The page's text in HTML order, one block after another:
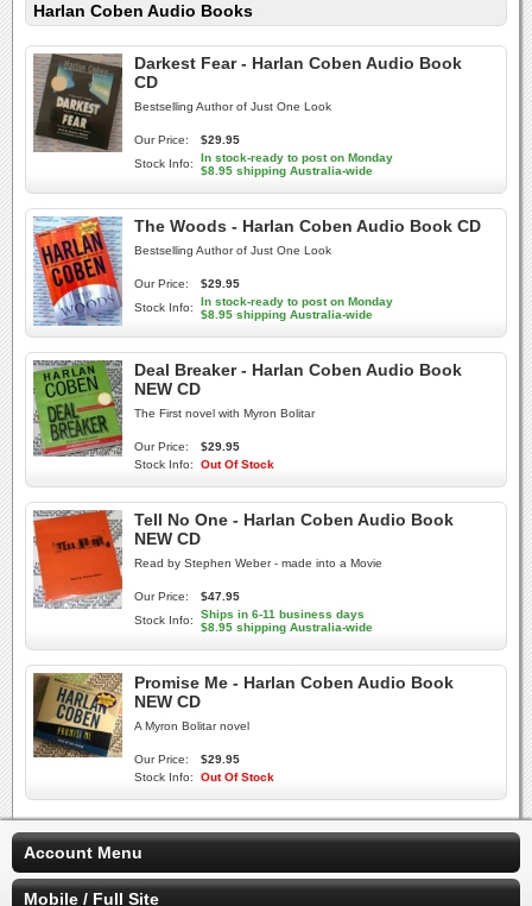
Harlan Coben Audio Books
Darkest Fear - Harlan Coben Audio Book
CD
Bestselling Author of Just One Look
Our Price:
$29.95
Stock Info:
In stock-ready to post on Monday
$8.95 shipping Australia-wide
The Woods - Harlan Coben Audio Book CD
Bestselling Author of Just One Look
Our Price:
$29.95
Stock Info:
In stock-ready to post on Monday
$8.95 shipping Australia-wide
Deal Breaker - Harlan Coben Audio Book
NEW CD
The First novel with Myron Bolitar
Our Price:
$29.95
Stock Info:
Out Of Stock
Tell No One - Harlan Coben Audio Book
NEW CD
Read by Stephen Weber - made into a Movie
Our Price:
$47.95
Stock Info:
Ships in 6-11 business days
$8.95 shipping Australia-wide
Promise Me - Harlan Coben Audio Book
NEW CD
A Myron Bolitar novel
Our Price:
$29.95
Stock Info:
Out Of Stock
Account Menu
Mobile / Full Site